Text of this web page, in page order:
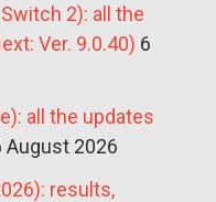
2): all the
Ver. 9.0.40) 6
all the updates
August 2026
results,